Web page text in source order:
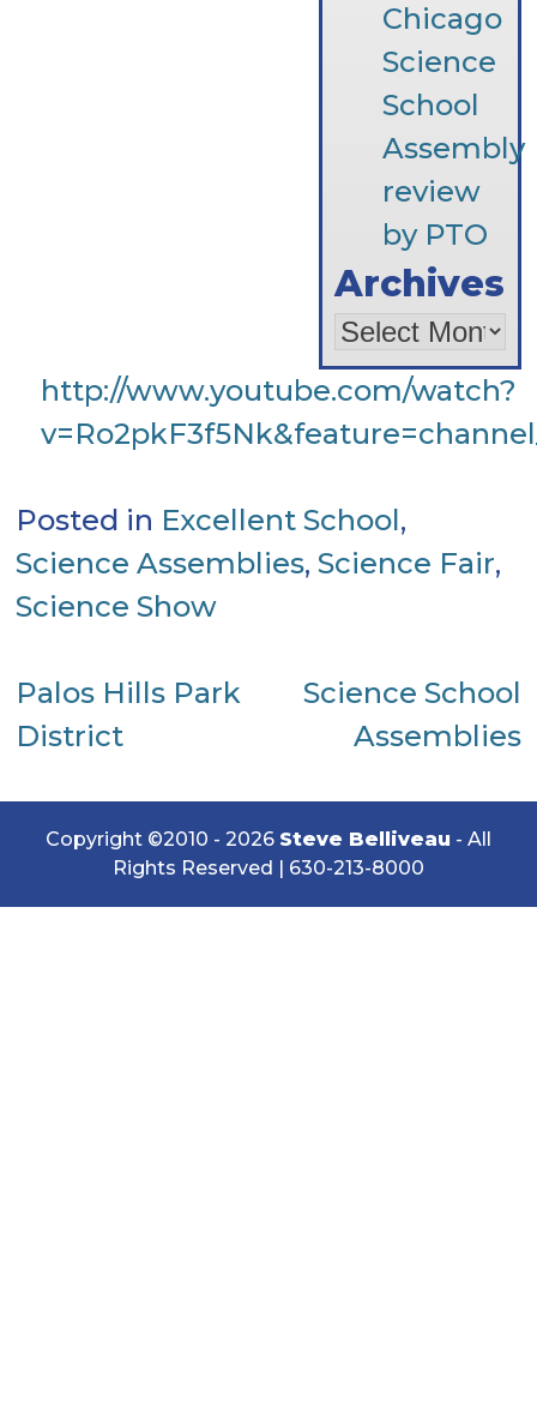
Chicago
Science
School
Assembly
review
by PTO
Archives
Archives
http://www.youtube.com/watch?
Posted in Excellent School,
Science Assemblies,Science Fair,
Science Show
Post
navigation
Palos Hills Park
District
Science School
Assemblies
Copyright ©2010 - 2026 Steve Belliveau - All
Rights Reserved | 630-213-8000